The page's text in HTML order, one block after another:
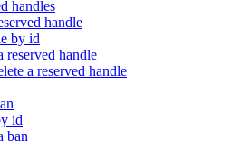
handles
handle
by id
reserved handle
a reserved handle
id
ban